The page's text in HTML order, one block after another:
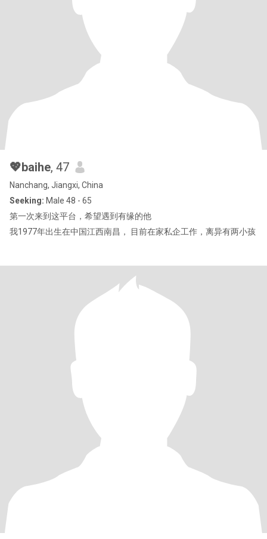
💖baihe, 47
Nanchang, Jiangxi, China
Seeking: Male 48 - 65
第一次来到这平台，希望遇到有缘的他
我1977年出生在中国江西南昌， 目前在家私企工作，离异有两小孩